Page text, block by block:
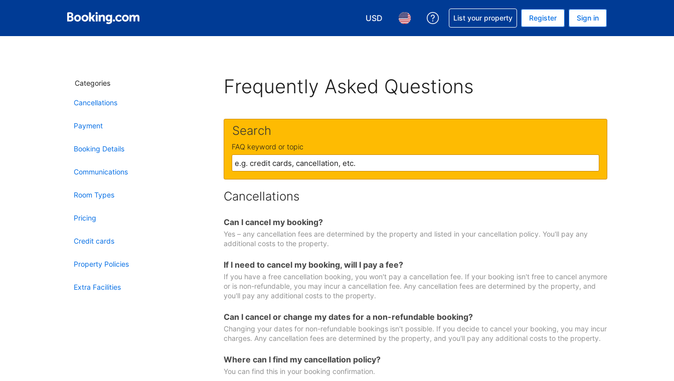
USD
Choose your currency. Your current currency is U.S. Dollar
Choose your language. Your current language is English (US)
Get help with your reservation
List your property Register Sign in
Categories
Cancellations
Payment
Booking Details
Communications
Room Types
Pricing
Credit cards
Property Policies
Extra Facilities
Frequently Asked Questions
Search
FAQ keyword or topic
Cancellations
Can I cancel my booking?
Yes – any cancellation fees are determined by the property and listed in your cancellation policy. You'll pay any
additional costs to the property.
If I need to cancel my booking, will I pay a fee?
If you have a free cancellation booking, you won't pay a cancellation fee. If your booking isn't free to cancel anymore
or is non-refundable, you may incur a cancellation fee. Any cancellation fees are determined by the property, and
you'll pay any additional costs to the property.
Can I cancel or change my dates for a non-refundable booking?
Changing your dates for non-refundable bookings isn't possible. If you decide to cancel your booking, you may incur
charges. Any cancellation fees are determined by the property, and you'll pay any additional costs to the property.
Where can I find my cancellation policy?
You can find this in your booking confirmation.